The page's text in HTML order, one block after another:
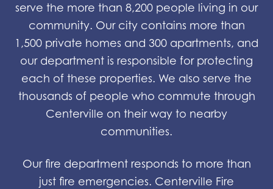
serve the more than 8,200 people living in our
community. Our city contains more than
1,500 private homes and 300 apartments, and
our department is responsible for protecting
each of these properties. We also serve the
thousands of people who commute through
Centerville on their way to nearby
communities.
Our fire department responds to more than
just fire emergencies. Centerville Fire